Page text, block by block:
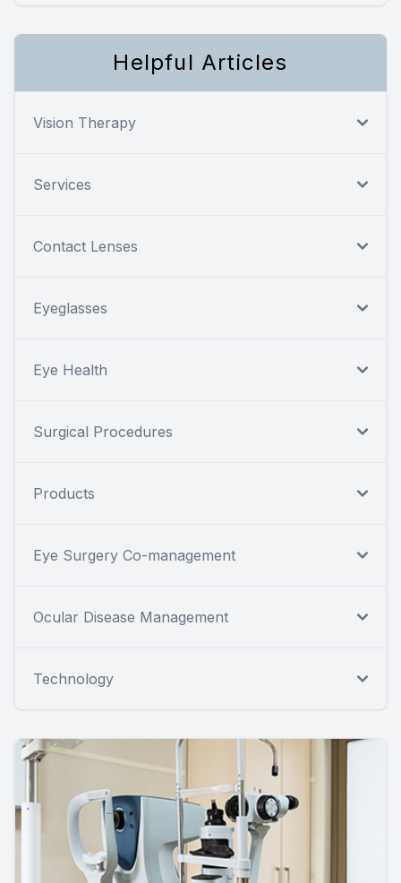
Helpful Articles
Vision Therapy
Services
Contact Lenses
Eyeglasses
Eye Health
Surgical Procedures
Products
Eye Surgery Co-management
Ocular Disease Management
Technology